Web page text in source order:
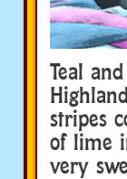
Teal
stripes
of lime
very